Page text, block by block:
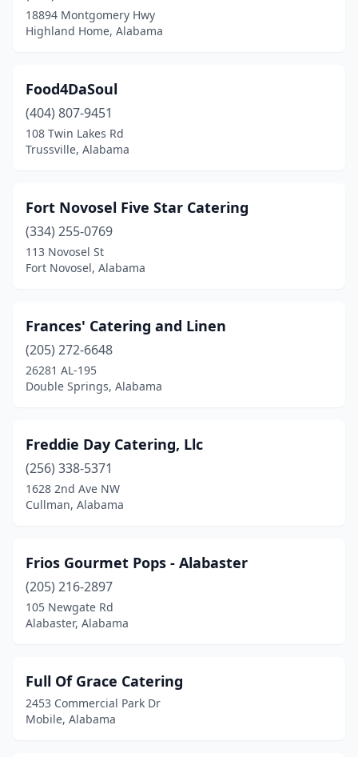
18894 Montgomery Hwy
Highland Home, Alabama
Food4DaSoul
(404) 807-9451
108 Twin Lakes Rd
Trussville, Alabama
Fort Novosel Five Star Catering
(334) 255-0769
113 Novosel St
Fort Novosel, Alabama
Frances' Catering and Linen
(205) 272-6648
26281 AL-195
Double Springs, Alabama
Freddie Day Catering, Llc
(256) 338-5371
1628 2nd Ave NW
Cullman, Alabama
Frios Gourmet Pops - Alabaster
(205) 216-2897
105 Newgate Rd
Alabaster, Alabama
Full Of Grace Catering
2453 Commercial Park Dr
Mobile, Alabama